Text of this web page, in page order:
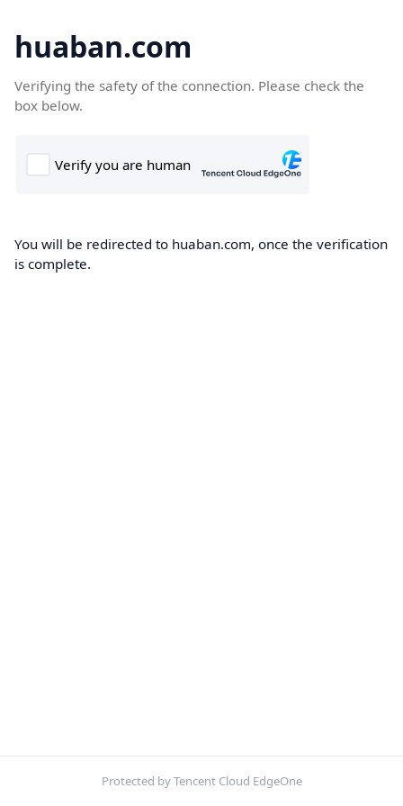
huaban.com
Verifying the safety of the connection. Please check the
box below.
You will be redirected to huaban.com, once the verification
is complete.
Protected by Tencent Cloud EdgeOne